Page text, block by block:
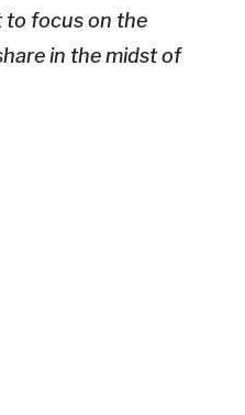
to focus on the
in the midst of